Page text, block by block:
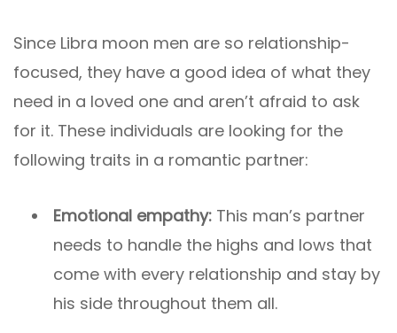
Since Libra moon men are so relationship-
focused, they have a good idea of what they
need in a loved one and aren’t afraid to ask
for it. These individuals are looking for the
following traits in a romantic partner:
Emotional empathy: This man’s partner
needs to handle the highs and lows that
come with every relationship and stay by
his side throughout them all.